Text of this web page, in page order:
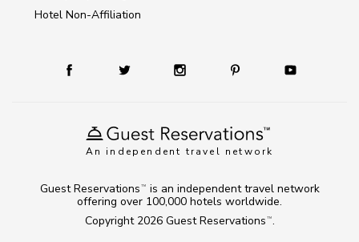
An independent travel network
Hotel Non-Affiliation
Copyright 2026 Guest Reservations TM .
Guest Reservations TM
is an independent travel network
offering over 100,000 hotels worldwide.